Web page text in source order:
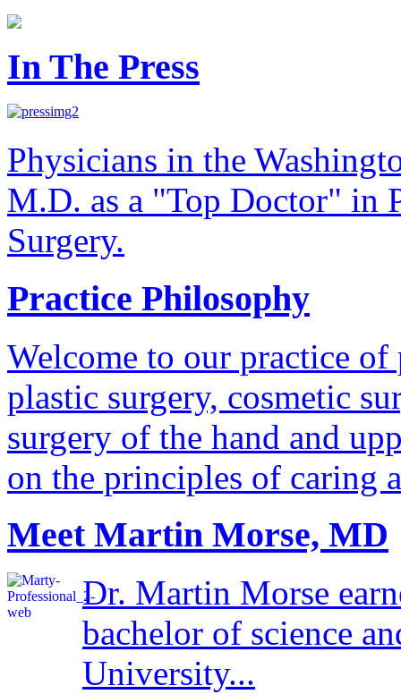
In The Press
Physicians in the
M.D. as a "Top Doctor" in
Surgery.
Practice Philosophy
Welcome to our practice
plastic surgery, cosmetic
surgery of the hand and
on the principles of caring
Meet Martin Morse, MD
Dr. Martin Morse
bachelor of science
University...